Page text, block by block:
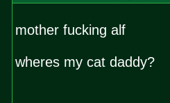
mother fucking alf
wheres my cat daddy?